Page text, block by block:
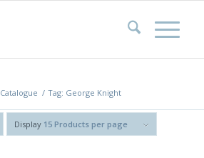
Catalogue / Tag: George Knight
Display 15 Products per page